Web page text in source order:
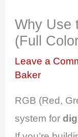
Why Use
(Full
Leave a
Baker
RGB (Red,
system for